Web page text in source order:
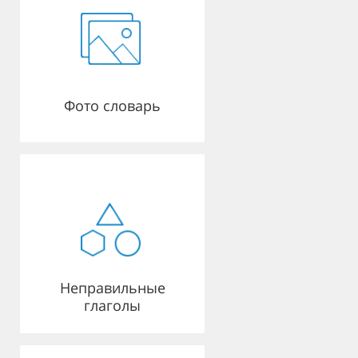
Фото словарь
Неправильные
глаголы